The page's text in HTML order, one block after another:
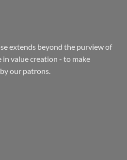
extends beyond the purview of
value creation - to make
our patrons.